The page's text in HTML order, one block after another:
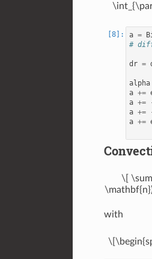
a =
#
dr =
alpha
a +=
a +=
a +=
a +=
\[
with